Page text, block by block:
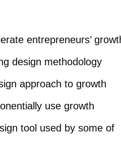
entrepreneurs’
design methodology
approach to growth
use growth
tool used by some of